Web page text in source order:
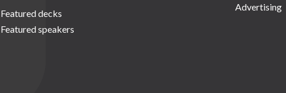
Featured decks
Featured speakers
Advertising